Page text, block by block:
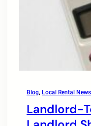
Blog, Local Rental
Landlord-